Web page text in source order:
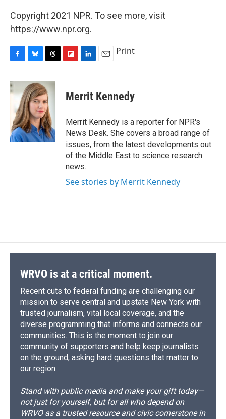
Copyright 2021 NPR. To see more, visit
https://www.npr.org.
c
e
o
k
u
e
s
k
y
r
e
a
d
s
p
b
a
d
k
e
I
n
i
l
Print
Merrit Kennedy
Merrit Kennedy is a reporter for NPR's
News Desk. She covers a broad range of
issues, from the latest developments out
of the Middle East to science research
news.
See stories by Merrit Kennedy
WRVO is at a critical moment.
Recent cuts to federal funding are challenging our
mission to serve central and upstate New York with
trusted journalism, vital local coverage, and the
diverse programming that informs and connects our
communities. This is the moment to join our
community of supporters and help keep journalists
on the ground, asking hard questions that matter to
our region.
Stand with public media and make your gift today—
not just for yourself, but for all who depend on
WRVO as a trusted resource and civic cornerstone in